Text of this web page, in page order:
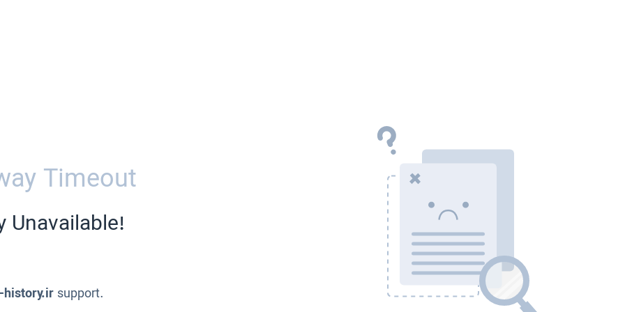
Timeout
Unavailable!
history.ir support.